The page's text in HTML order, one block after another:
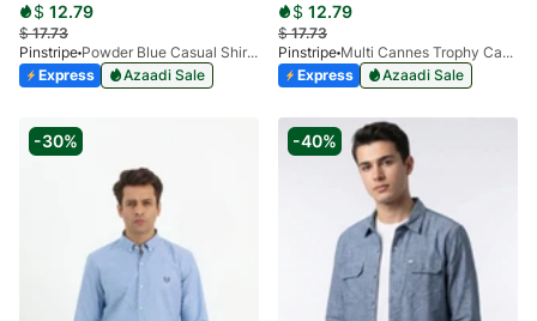
$ 12.79
$17.73
Pinstripe
Powder Blue Casual Shirt Oxford 3946-03
Express
Azaadi Sale
$ 12.79
$17.73
Pinstripe
Multi Cannes Trophy Casual Shirt 3956-01
Express
Azaadi Sale
-30% -40%